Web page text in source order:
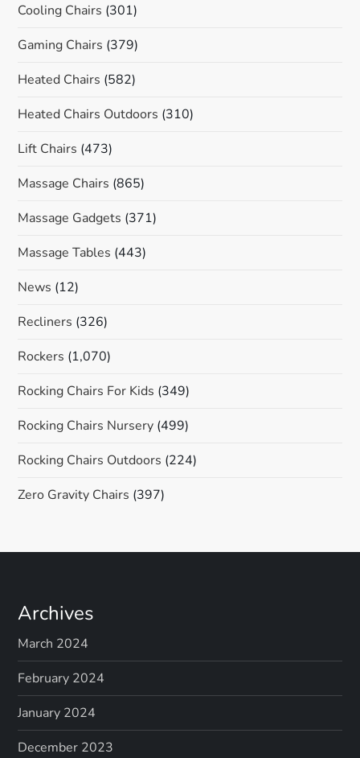
Cooling Chairs (301)
Gaming Chairs (379)
Heated Chairs (582)
Heated Chairs Outdoors (310)
Lift Chairs (473)
Massage Chairs (865)
Massage Gadgets (371)
Massage Tables (443)
News (12)
Recliners (326)
Rockers (1,070)
Rocking Chairs For Kids (349)
Rocking Chairs Nursery (499)
Rocking Chairs Outdoors (224)
Zero Gravity Chairs (397)
Archives
March 2024
February 2024
January 2024
December 2023